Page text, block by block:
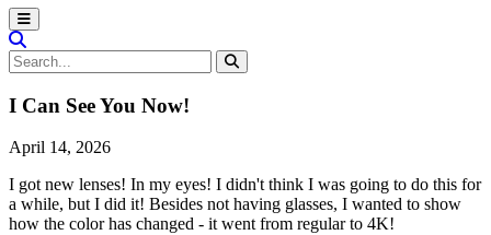
I Can See You Now!
April 14, 2026
I got new lenses! In my eyes! I didn't think I was going to do this for
a while, but I did it! Besides not having glasses, I wanted to show
how the color has changed - it went from regular to 4K!